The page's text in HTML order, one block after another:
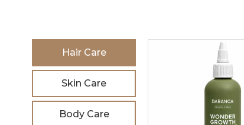
Hair Care
Skin Care
Body Care